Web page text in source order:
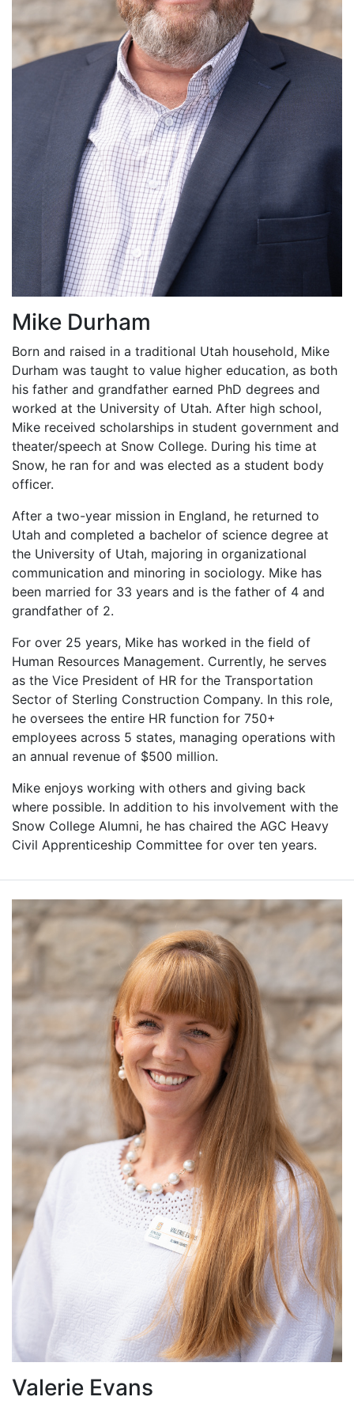
Mike Durham
Born and raised in a traditional Utah household, Mike
Durham was taught to value higher education, as both
his father and grandfather earned PhD degrees and
worked at the University of Utah. After high school,
Mike received scholarships in student government and
theater/speech at Snow College. During his time at
Snow, he ran for and was elected as a student body
officer.
After a two-year mission in England, he returned to
Utah and completed a bachelor of science degree at
the University of Utah, majoring in organizational
communication and minoring in sociology. Mike has
been married for 33 years and is the father of 4 and
grandfather of 2.
For over 25 years, Mike has worked in the field of
Human Resources Management. Currently, he serves
as the Vice President of HR for the Transportation
Sector of Sterling Construction Company. In this role,
he oversees the entire HR function for 750+
employees across 5 states, managing operations with
an annual revenue of $500 million.
Mike enjoys working with others and giving back
where possible. In addition to his involvement with the
Snow College Alumni, he has chaired the AGC Heavy
Civil Apprenticeship Committee for over ten years.
Valerie Evans